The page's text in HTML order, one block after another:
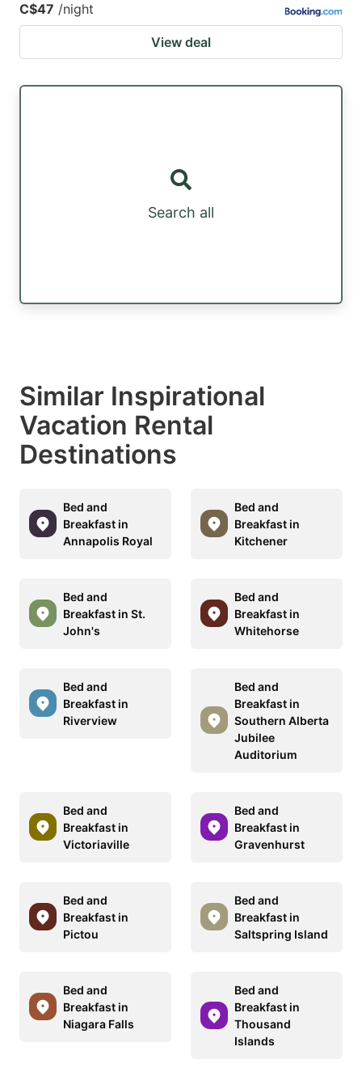
C$47 /night
View deal
Search all
Similar Inspirational
Vacation Rental
Destinations
Bed and
Breakfast in
Annapolis Royal
Bed and
Breakfast in
Kitchener
Bed and
Breakfast in St.
John's
Bed and
Breakfast in
Whitehorse
Bed and
Breakfast in
Riverview
Bed and
Breakfast in
Southern Alberta
Jubilee
Auditorium
Bed and
Breakfast in
Victoriaville
Bed and
Breakfast in
Gravenhurst
Bed and
Breakfast in
Pictou
Bed and
Breakfast in
Saltspring Island
Bed and
Breakfast in
Niagara Falls
Bed and
Breakfast in
Thousand
Islands